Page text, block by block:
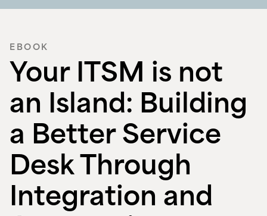
EBOOK
Your ITSM is not
an Island: Building
a Better Service
Desk Through
Integration and